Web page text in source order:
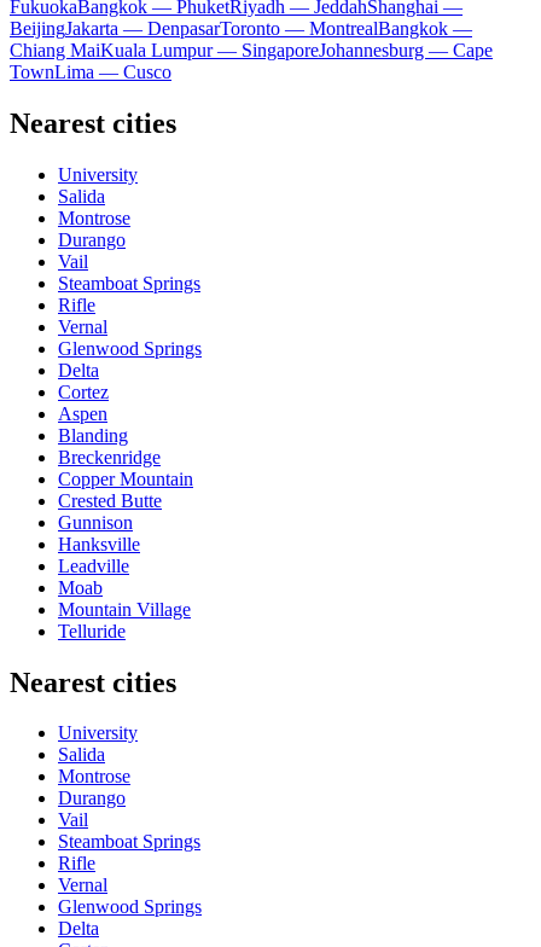
FukuokaBangkok — PhuketRiyadh — JeddahShanghai —
BeijingJakarta — DenpasarToronto — MontrealBangkok —
Chiang MaiKuala Lumpur — SingaporeJohannesburg — Cape
TownLima — Cusco
Nearest cities
University
Salida
Montrose
Durango
Vail
Steamboat Springs
Rifle
Vernal
Glenwood Springs
Delta
Cortez
Aspen
Blanding
Breckenridge
Copper Mountain
Crested Butte
Gunnison
Hanksville
Leadville
Moab
Mountain Village
Telluride
Nearest cities
University
Salida
Montrose
Durango
Vail
Steamboat Springs
Rifle
Vernal
Glenwood Springs
Delta